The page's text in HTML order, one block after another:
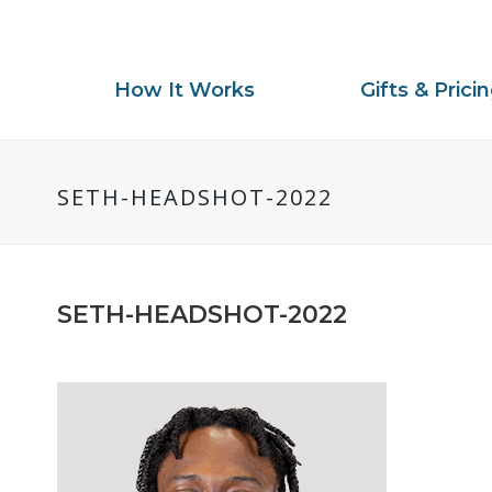
How It Works Gifts &
SETH-HEADSHOT-2022
SETH-HEADSHOT-2022